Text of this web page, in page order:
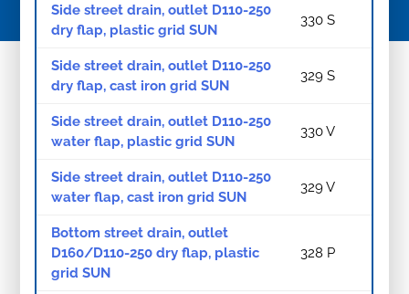
Side street drain, outlet D110-250
dry flap, plastic grid SUN
330 S
Side street drain, outlet D110-250
dry flap, cast iron grid SUN
329 S
Side street drain, outlet D110-250
water flap, plastic grid SUN
330 V
Side street drain, outlet D110-250
water flap, cast iron grid SUN
329 V
Bottom street drain, outlet
D160/D110-250 dry flap, plastic
grid SUN
328 P